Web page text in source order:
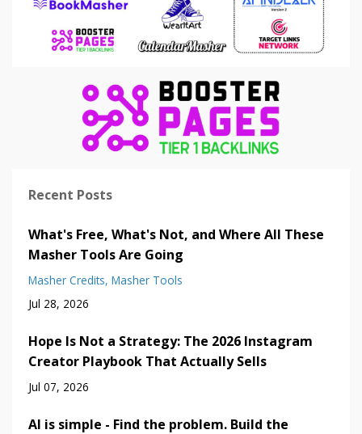
Recent Posts
What's Free, What's Not, and Where All These
Masher Tools Are Going
Masher Credits Masher Tools
Jul 28, 2026
Hope Is Not a Strategy: The 2026 Instagram
Creator Playbook That Actually Sells
Jul 07, 2026
AI is simple - Find the problem. Build the